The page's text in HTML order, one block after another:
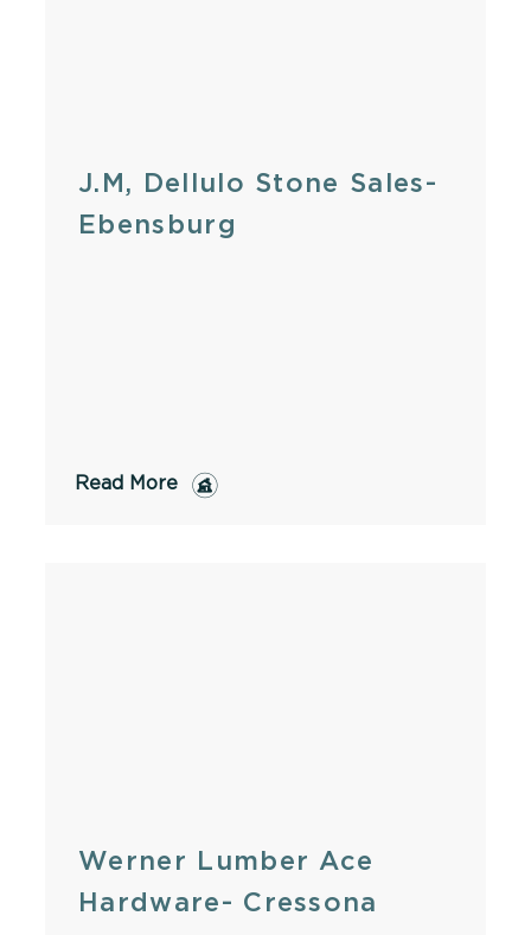
J.M, Dellulo Stone Sales-
Ebensburg
Read More
Werner Lumber Ace
Hardware- Cressona